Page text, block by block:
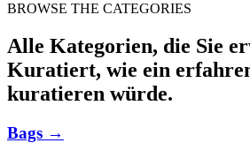
BROWSE THE CATEGORIES
Alle Kategorien, die Sie
Kuratiert, wie ein
kuratieren würde.
Bags →